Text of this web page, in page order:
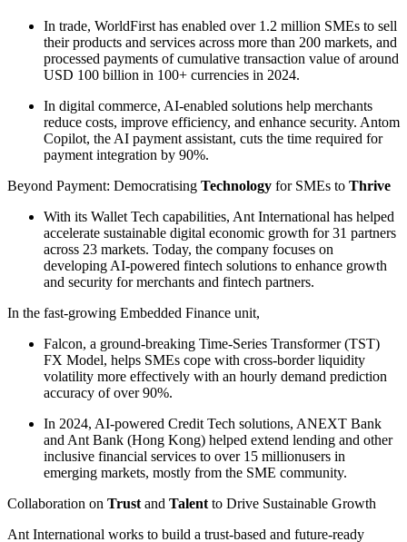
In trade, WorldFirst has enabled over 1.2 million SMEs to sell
their products and services across more than 200 markets, and
processed payments of cumulative transaction value of around
USD 100 billion in 100+ currencies in 2024.
In digital commerce, AI-enabled solutions help merchants
reduce costs, improve efficiency, and enhance security. Antom
Copilot, the AI payment assistant, cuts the time required for
payment integration by 90%.
Beyond Payment: Democratising Technology for SMEs to Thrive
With its Wallet Tech capabilities, Ant International has helped
accelerate sustainable digital economic growth for 31 partners
across 23 markets. Today, the company focuses on
developing AI-powered fintech solutions to enhance growth
and security for merchants and fintech partners.
In the fast-growing Embedded Finance unit,
Falcon, a ground-breaking Time-Series Transformer (TST)
FX Model, helps SMEs cope with cross-border liquidity
volatility more effectively with an hourly demand prediction
accuracy of over 90%.
In 2024, AI-powered Credit Tech solutions, ANEXT Bank
and Ant Bank (Hong Kong) helped extend lending and other
inclusive financial services to over 15 millionusers in
emerging markets, mostly from the SME community.
Collaboration on Trust and Talent to Drive Sustainable Growth
Ant International works to build a trust-based and future-ready